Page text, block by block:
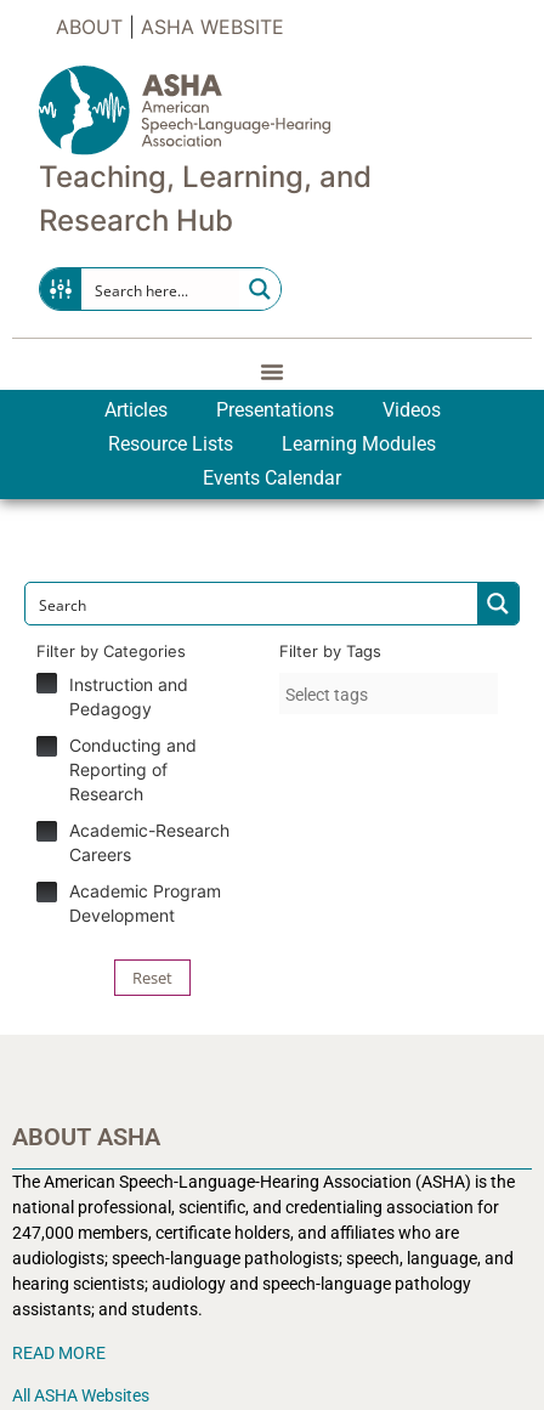
ABOUT| ASHA WEBSITE
Teaching, Learning, and
Research Hub
Articles Presentations
Videos
Resource Lists
Learning Modules
Events Calendar
Filter by Categories
Instruction and
Pedagogy
Conducting and
Reporting of
Research
Academic-Research
Careers
Academic Program
Development
Filter by Tags
Reset
ABOUT ASHA
The American Speech-Language-Hearing Association (ASHA) is the
national professional, scientific, and credentialing association for
247,000 members, certificate holders, and affiliates who are
audiologists; speech-language pathologists; speech, language, and
hearing scientists; audiology and speech-language pathology
assistants; and students.
READ MORE
All ASHA Websites